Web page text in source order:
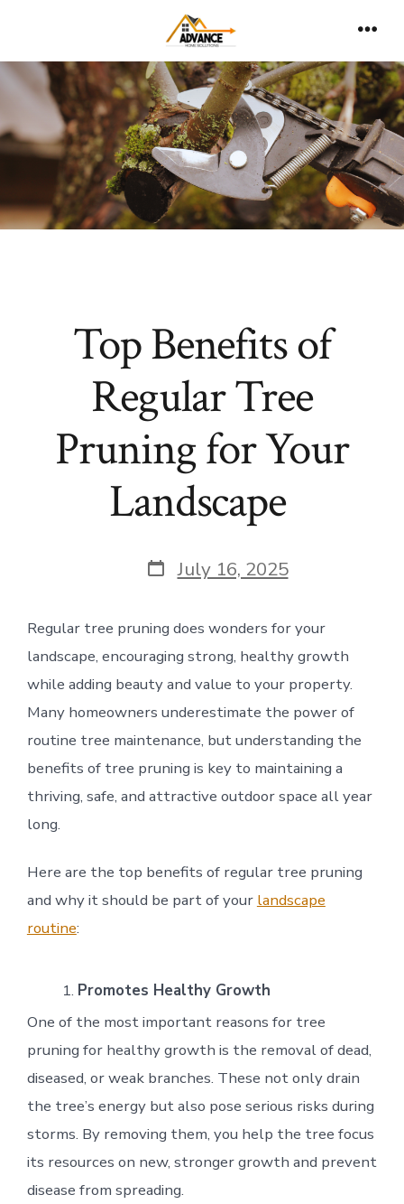
content
Top Benefits of
Regular Tree
Pruning for Your
Landscape
Post
date
July 16, 2025
Regular tree pruning does wonders for your
landscape, encouraging strong, healthy growth
while adding beauty and value to your property.
Many homeowners underestimate the power of
routine tree maintenance, but understanding the
benefits of tree pruning is key to maintaining a
thriving, safe, and attractive outdoor space all year
long.
Here are the top benefits of regular tree pruning
and why it should be part of your landscape
routine:
Promotes Healthy Growth
One of the most important reasons for tree
pruning for healthy growth is the removal of dead,
diseased, or weak branches. These not only drain
the tree’s energy but also pose serious risks during
storms. By removing them, you help the tree focus
its resources on new, stronger growth and prevent
disease from spreading.